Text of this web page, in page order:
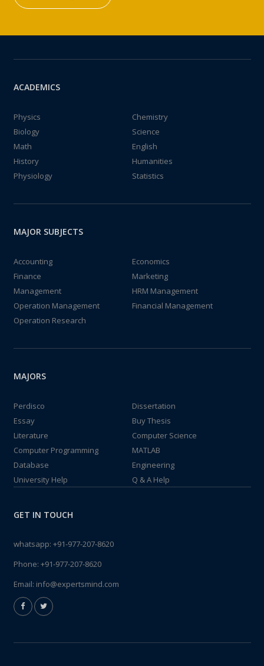
ACADEMICS
Physics
Chemistry
Biology
Science
Math
English
History
Humanities
Physiology
Statistics
MAJOR SUBJECTS
Accounting
Economics
Finance
Marketing
Management
HRM Management
Operation Management
Financial Management
Operation Research
MAJORS
Perdisco
Dissertation
Essay
Buy Thesis
Literature
Computer Science
Computer Programming
MATLAB
Database
Engineering
University Help
Q & A Help
GET IN TOUCH
whatsapp: +91-977-207-8620
Phone: +91-977-207-8620
Email: info@expertsmind.com